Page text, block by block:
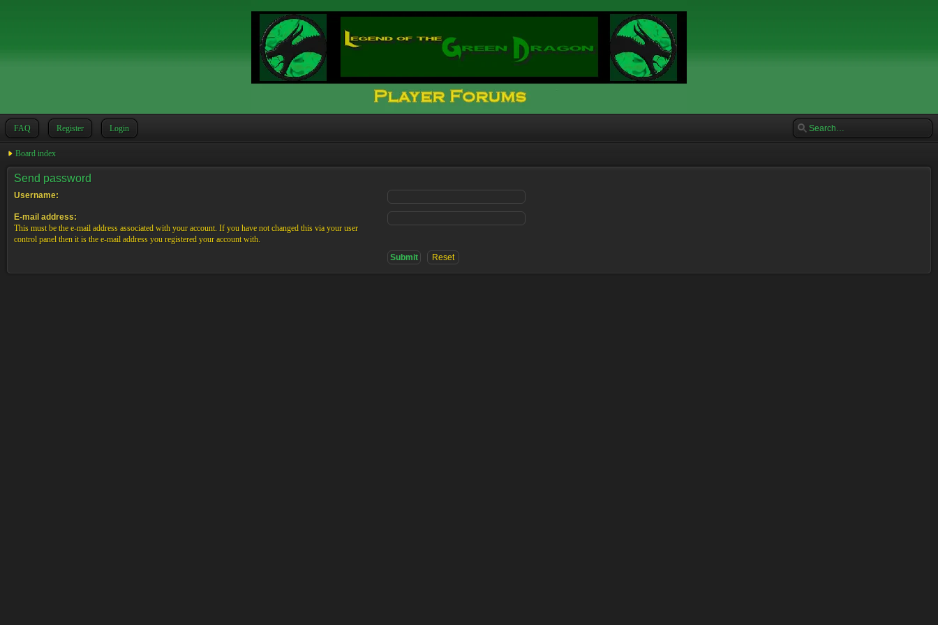
FAQ Register Login
Board index
Send password
Username:
E-mail address:
This must be the e-mail address associated with your account. If you have not changed this via your user
control panel then it is the e-mail address you registered your account with.